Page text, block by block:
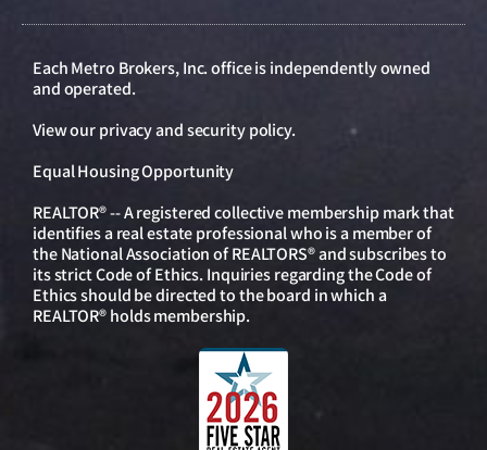
Each Metro Brokers, Inc. office is independently owned
and operated.
View ourprivacy and security policy.
Equal Housing Opportunity
REALTOR® -- A registered collective membership mark that
identifies a real estate professional who is a member of
the National Association of REALTORS® and subscribes to
its strict Code of Ethics. Inquiries regarding the Code of
Ethics should be directed to the board in which a
REALTOR® holds membership.